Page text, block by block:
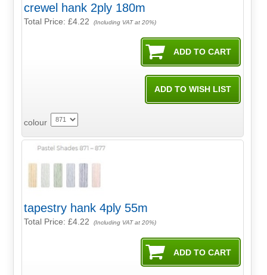
crewel hank 2ply 180m
Total Price:£4.22 (Including VAT at 20%)
colour
tapestry hank 4ply 55m
Total Price:£4.22 (Including VAT at 20%)